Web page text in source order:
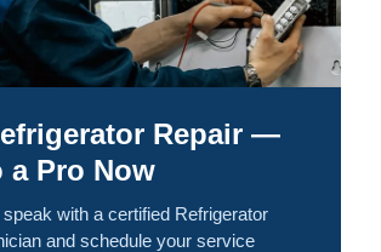
Repair —
a Pro Now
with a certified Refrigerator
and schedule your service